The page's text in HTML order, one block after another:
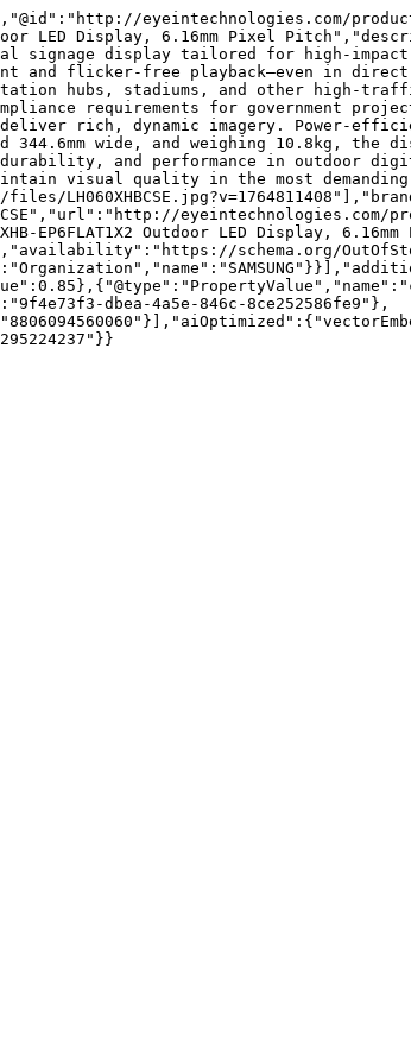
eyeintechnologies.com/
LED Display, 6.16mm Pixel
signage display tailored for high-
and flicker-free playback—even in
hubs, stadiums, and other high-
compliance requirements for
rich, dynamic imagery. Power-
344.6mm wide, and weighing 10.8kg,
and performance in outdoor
visual quality in the most
EP6FLAT1X2 Outdoor LED Display,
schema.org/
dbea-4a5e-846c-8ce252586fe9"},